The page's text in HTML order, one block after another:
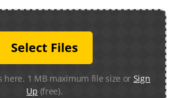
Select Files
here. 1 MB maximum file size or Sign
Up (free).